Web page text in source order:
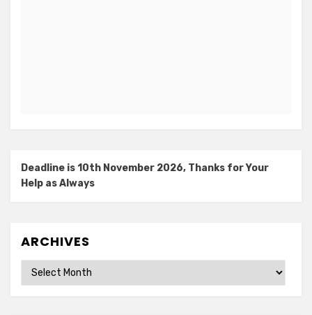
Deadline is 10th November 2026, Thanks for Your
Help as Always
ARCHIVES
Archives